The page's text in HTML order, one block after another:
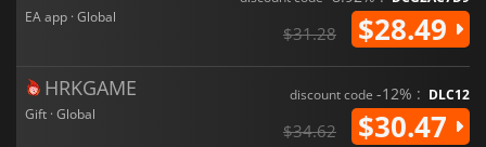
EA app · Global
$31.28 $28.49
HRKGAME
Gift · Global
discount code -12% : DLC12
$34.62 $30.47